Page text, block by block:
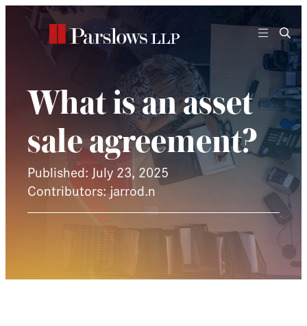
What is an asset
sale agreement?
Published: July 23, 2025
Contributors: jarrod.n